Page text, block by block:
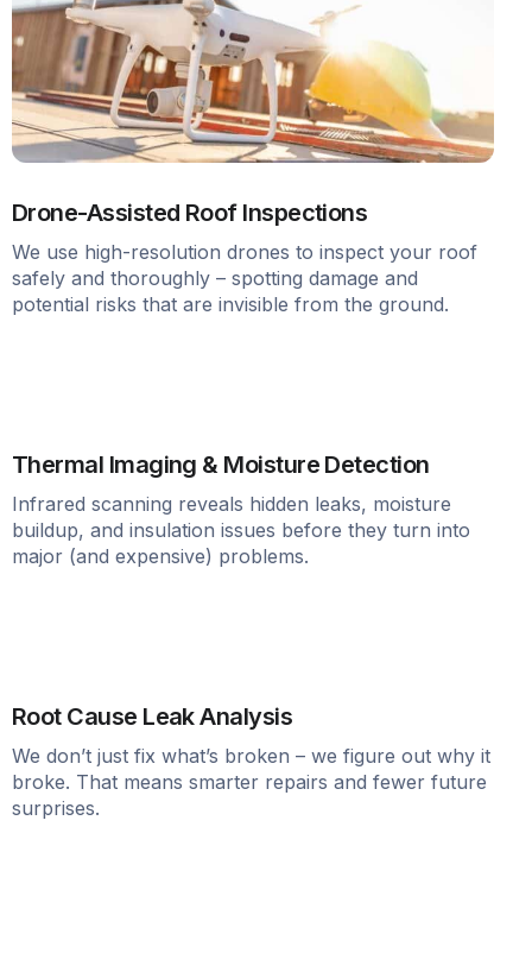
Drone-Assisted Roof Inspections
We use high-resolution drones to inspect your roof
safely and thoroughly – spotting damage and
potential risks that are invisible from the ground.
Thermal Imaging & Moisture Detection
Infrared scanning reveals hidden leaks, moisture
buildup, and insulation issues before they turn into
major (and expensive) problems.
Root Cause Leak Analysis
We don’t just fix what’s broken – we figure out why it
broke. That means smarter repairs and fewer future
surprises.